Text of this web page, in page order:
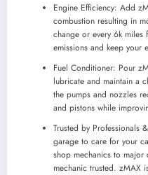
Engine Efficiency: Add
combustion resulting in
change or every 6k
emissions and keep your
Fuel Conditioner: Pour
lubricate and maintain a
the pumps and nozzles
and pistons while
Trusted by Professionals
garage to care for your
shop mechanics to
mechanic trusted. zMAX